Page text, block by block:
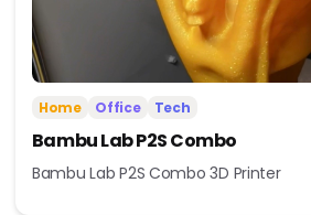
Home Office Tech
Bambu Lab P2S Combo
Bambu Lab P2S Combo 3D Printer